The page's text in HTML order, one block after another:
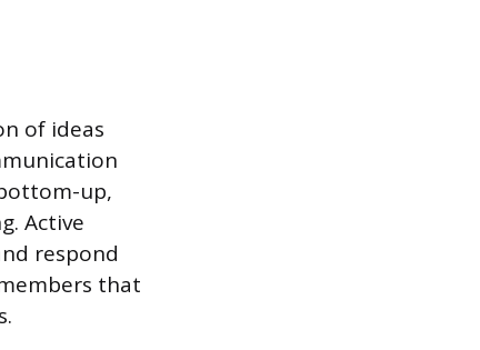
of ideas
up,
Active
respond
that